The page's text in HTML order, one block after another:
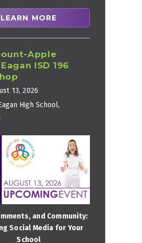
LEARN MORE
Apple
ISD 196
13, 2026
High School,
and Community:
Social Media for Your
School